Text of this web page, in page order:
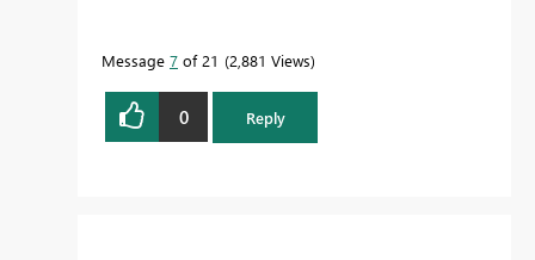
Message 7 of 21 2,881 Views
0 Reply